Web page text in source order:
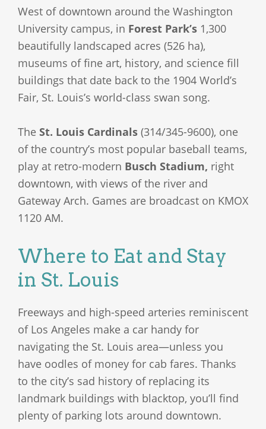
West of downtown around the Washington
University campus, in Forest Park’s 1,300
beautifully landscaped acres (526 ha),
museums of fine art, history, and science fill
buildings that date back to the 1904 World’s
Fair, St. Louis’s world-class swan song.
The St. Louis Cardinals (314/345-9600), one
of the country’s most popular baseball teams,
play at retro-modern Busch Stadium, right
downtown, with views of the river and
Gateway Arch. Games are broadcast on KMOX
1120 AM.
Where to Eat and Stay
in St. Louis
Freeways and high-speed arteries reminiscent
of Los Angeles make a car handy for
navigating the St. Louis area—unless you
have oodles of money for cab fares. Thanks
to the city’s sad history of replacing its
landmark buildings with blacktop, you’ll find
plenty of parking lots around downtown.